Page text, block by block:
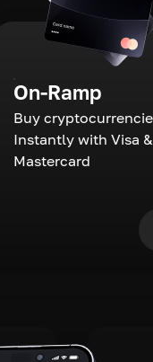
On-Ramp
Buy
Instantly with Visa &
Mastercard